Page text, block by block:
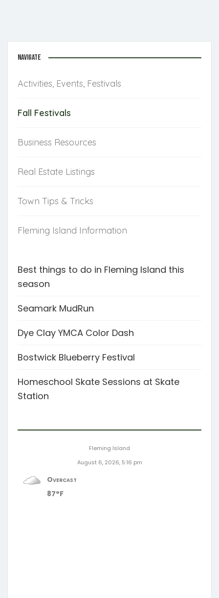
NAVIGATE
Activities, Events, Festivals
Fall Festivals
Business Resources
Real Estate Listings
Town Tips & Tricks
Fleming Island Information
Best things to do in Fleming Island this
season
Seamark MudRun
Dye Clay YMCA Color Dash
Bostwick Blueberry Festival
Homeschool Skate Sessions at Skate
Station
Fleming Island
August 6, 2026, 5:16 pm
Overcast
87°F